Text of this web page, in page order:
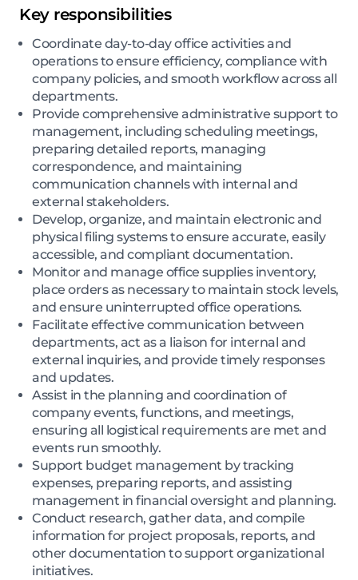
Key responsibilities
Coordinate day-to-day office activities and
operations to ensure efficiency, compliance with
company policies, and smooth workflow across all
departments.
Provide comprehensive administrative support to
management, including scheduling meetings,
preparing detailed reports, managing
correspondence, and maintaining
communication channels with internal and
external stakeholders.
Develop, organize, and maintain electronic and
physical filing systems to ensure accurate, easily
accessible, and compliant documentation.
Monitor and manage office supplies inventory,
place orders as necessary to maintain stock levels,
and ensure uninterrupted office operations.
Facilitate effective communication between
departments, act as a liaison for internal and
external inquiries, and provide timely responses
and updates.
Assist in the planning and coordination of
company events, functions, and meetings,
ensuring all logistical requirements are met and
events run smoothly.
Support budget management by tracking
expenses, preparing reports, and assisting
management in financial oversight and planning.
Conduct research, gather data, and compile
information for project proposals, reports, and
other documentation to support organizational
initiatives.